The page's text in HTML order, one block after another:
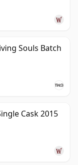
Souls Batch
Cask 2015